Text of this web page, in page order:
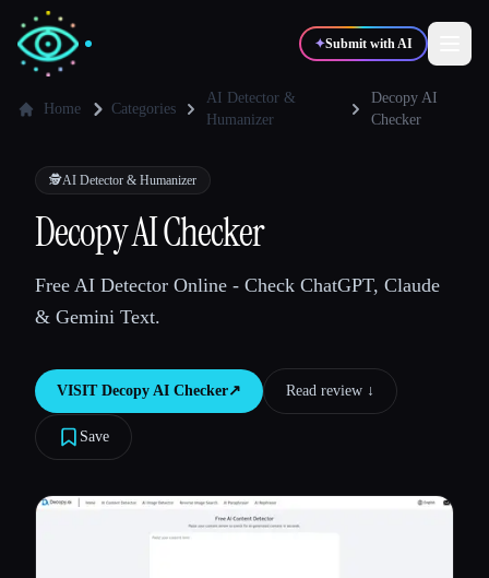
✦Submit with AI
💻Developers
🎓 Students
Blog
Home Categories
AI Detector &
Humanizer
Decopy AI
Checker
🕵️AI Detector & Humanizer
Decopy AI Checker
Free AI Detector Online - Check ChatGPT, Claude
& Gemini Text.
VISIT Decopy AI Checker↗︎ Read review ↓︎
Save